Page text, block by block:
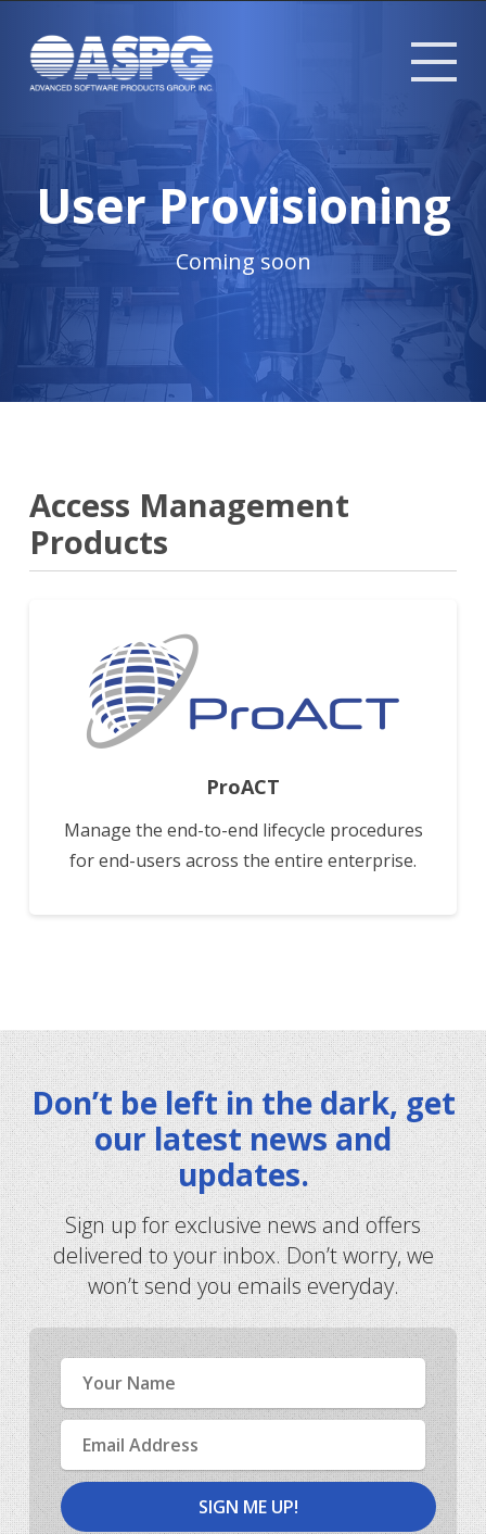
User Provisioning
Coming soon
Access Management
Products
ProACT
Manage the end-to-end lifecycle procedures
for end-users across the entire enterprise.
Don’t be left in the dark, get
our latest news and
updates.
Sign up for exclusive news and offers
delivered to your inbox. Don’t worry, we
won’t send you emails everyday.
Name
Email
Address